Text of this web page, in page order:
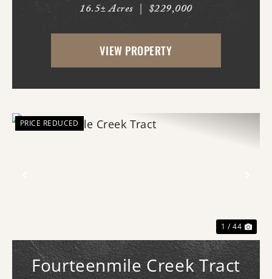
recreation, comfort, and functionality.
With scenic frontage on Ten Mile Creek, a
small pond, and opportunities for
16.5± Acres | $229,000
VIEW PROPERTY
PRICE REDUCED
1 / 44
Fourteenmile Creek Tract